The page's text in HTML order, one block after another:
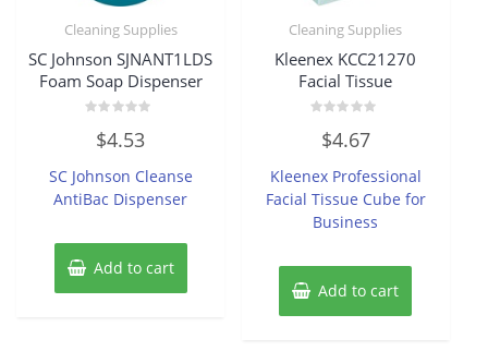
Cleaning Supplies
SC Johnson SJNANT1LDS
Foam Soap Dispenser
out
5
$4.53
SC Johnson Cleanse
AntiBac Dispenser
Add to cart
Cleaning Supplies
Kleenex KCC21270
Facial Tissue
out
5
$4.67
Kleenex Professional
Facial Tissue Cube for
Business
Add to cart